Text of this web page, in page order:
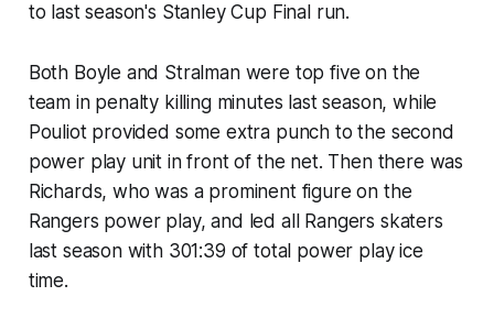
to last season's Stanley Cup Final run.
Both Boyle and Stralman were top five on the
team in penalty killing minutes last season, while
Pouliot provided some extra punch to the second
power play unit in front of the net. Then there was
Richards, who was a prominent figure on the
Rangers power play, and led all Rangers skaters
last season with 301:39 of total power play ice
time.